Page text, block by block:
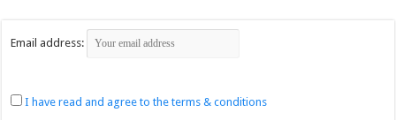
Email address:
I have read and agree to the terms & conditions